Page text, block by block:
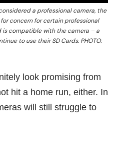
a professional camera, the
concern for certain professional
is compatible with the camera – a
to use their SD Cards. PHOTO:
look promising from
hit a home run, either. In
will still struggle to